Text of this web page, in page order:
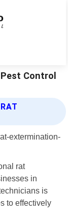
Control
rat
in
is
to effectively